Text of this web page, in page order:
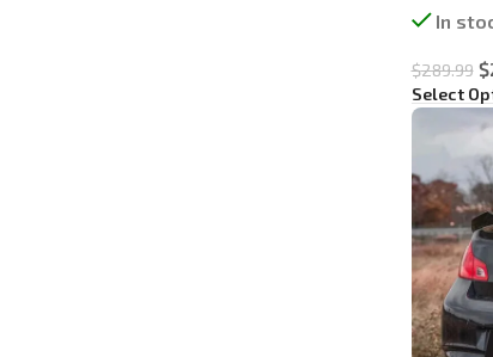
In
$289.99 $
Select